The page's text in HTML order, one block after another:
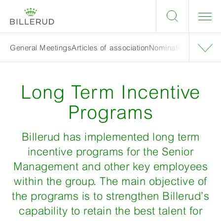
General MeetingsArticles of associationNomination
Long Term Incentive
Programs
Billerud has implemented long term
incentive programs for the Senior
Management and other key employees
within the group. The main objective of
the programs is to strengthen Billerud’s
capability to retain the best talent for